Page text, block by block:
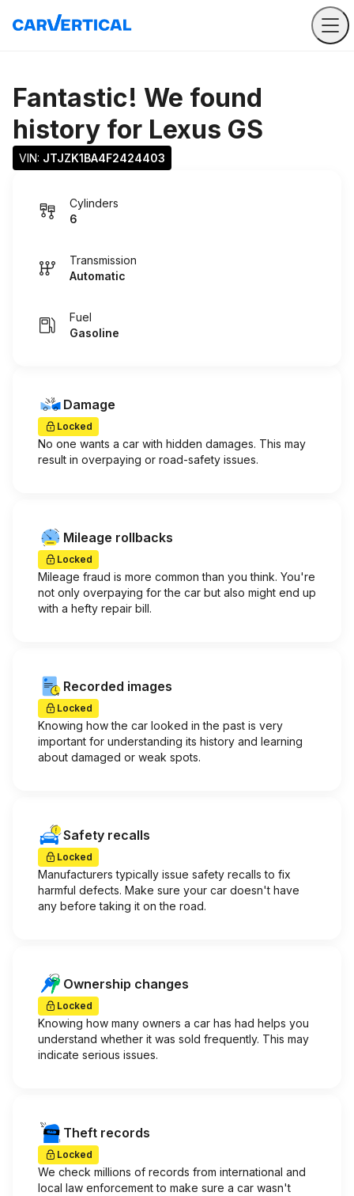
Fantastic! We found
history for Lexus GS
VIN: JTJZK1BA4F2424403
Cylinders
6
Transmission
Automatic
Fuel
Gasoline
Damage
Locked
No one wants a car with hidden damages. This may
result in overpaying or road-safety issues.
Mileage rollbacks
Locked
Mileage fraud is more common than you think. You're
not only overpaying for the car but also might end up
with a hefty repair bill.
Recorded images
Locked
Knowing how the car looked in the past is very
important for understanding its history and learning
about damaged or weak spots.
Safety recalls
Locked
Manufacturers typically issue safety recalls to fix
harmful defects. Make sure your car doesn't have
any before taking it on the road.
Ownership changes
Locked
Knowing how many owners a car has had helps you
understand whether it was sold frequently. This may
indicate serious issues.
Theft records
Locked
We check millions of records from international and
local law enforcement to make sure a car wasn't